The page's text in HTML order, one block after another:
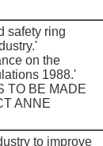
safety ring
on the
1988.'
TO BE MADE
ANNE
to improve